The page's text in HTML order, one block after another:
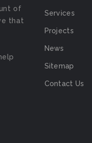
of
that
Services
Projects
News
Sitemap
Contact Us